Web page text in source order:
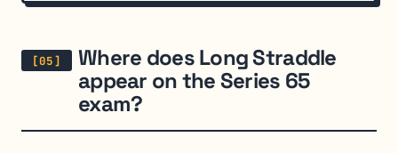
Where does Long Straddle
appear on the Series 65
exam?